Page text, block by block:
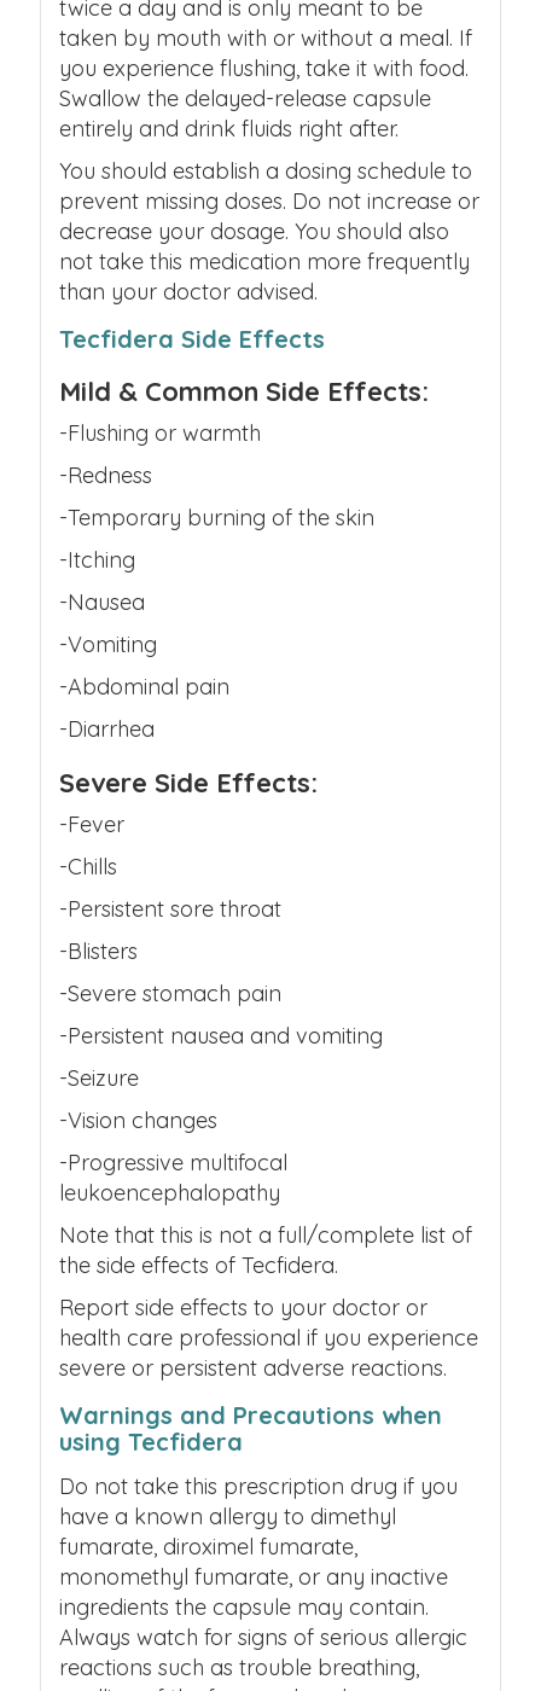
twice a day and is only meant to be
taken by mouth with or without a meal. If
you experience flushing, take it with food.
Swallow the delayed-release capsule
entirely and drink fluids right after.
You should establish a dosing schedule to
prevent missing doses. Do not increase or
decrease your dosage. You should also
not take this medication more frequently
than your doctor advised.
Tecfidera Side Effects
Mild & Common Side Effects:
-Flushing or warmth
-Redness
-Temporary burning of the skin
-Itching
-Nausea
-Vomiting
-Abdominal pain
-Diarrhea
Severe Side Effects:
-Fever
-Chills
-Persistent sore throat
-Blisters
-Severe stomach pain
-Persistent nausea and vomiting
-Seizure
-Vision changes
-Progressive multifocal
leukoencephalopathy
Note that this is not a full/complete list of
the side effects of Tecfidera.
Report side effects to your doctor or
health care professional if you experience
severe or persistent adverse reactions.
Warnings and Precautions when
using Tecfidera
Do not take this prescription drug if you
have a known allergy to dimethyl
fumarate, diroximel fumarate,
monomethyl fumarate, or any inactive
ingredients the capsule may contain.
Always watch for signs of serious allergic
reactions such as trouble breathing,